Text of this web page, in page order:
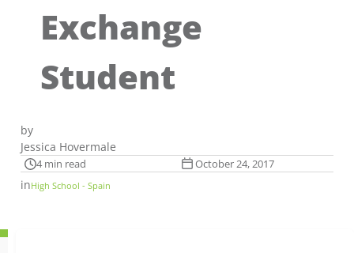
Exchange
Student
by
Jessica Hovermale
4 min read October 24, 2017
inHigh School - Spain